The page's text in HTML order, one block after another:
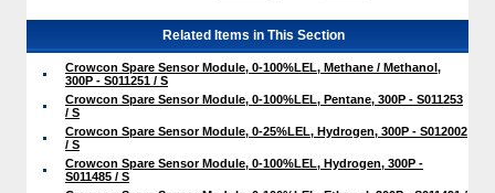
Related Items in This Section
Crowcon Spare Sensor Module, 0-100%LEL, Methane / Methanol,
300P - S011251 / S
Crowcon Spare Sensor Module, 0-100%LEL, Pentane, 300P - S011253
/ S
Crowcon Spare Sensor Module, 0-25%LEL, Hydrogen, 300P - S012002
/ S
Crowcon Spare Sensor Module, 0-100%LEL, Hydrogen, 300P -
S011485 / S